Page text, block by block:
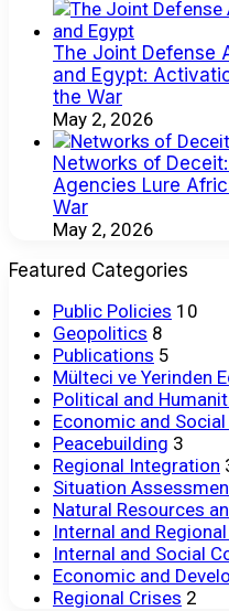
The Joint Defense
and Egypt:
the War
May 2, 2026
Networks of
Agencies Lure
War
May 2, 2026
Featured Categories
Public Policies 10
Geopolitics 8
Publications 5
Mülteci ve Yerinden
Political and
Economic and
Peacebuilding 3
Regional Integration
Situation
Natural Resources
Internal and
Internal and Social
Economic and
Regional Crises 2